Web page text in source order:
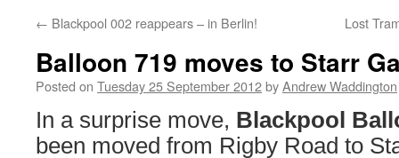
← Blackpool 002 reappears – in Berlin! Lost
Balloon 719 moves to Starr
Posted on Tuesday 25 September 2012byAndrew Waddington
In a surprise move, Blackpool
been moved from Rigby Road to